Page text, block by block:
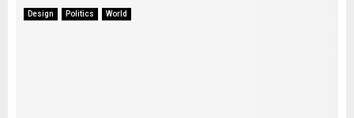
Design Politics World